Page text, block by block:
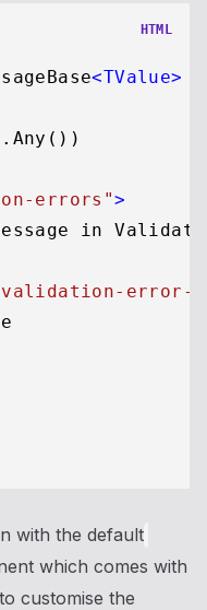
HTML
<TValue>
errors">
in
error-
with the default
which comes with
customise the